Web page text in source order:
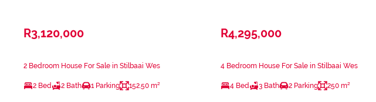
R3,120,000
2 Bedroom House For Sale in Stilbaai Wes
2 Bed 2 Bath 1 Parking 152.50 m²
R4,295,000
4 Bedroom House For Sale in Stilbaai Wes
4 Bed 3 Bath 2 Parking 250 m²